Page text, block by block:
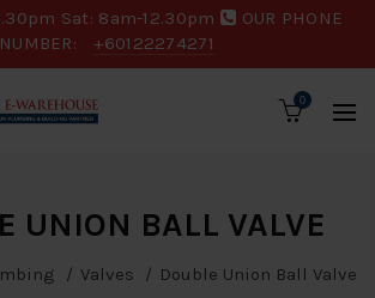
Sat: 8am-12.30pm
OUR PHONE
NUMBER:
+60122274271
0
UNION BALL VALVE
Valves Double Union Ball Valve